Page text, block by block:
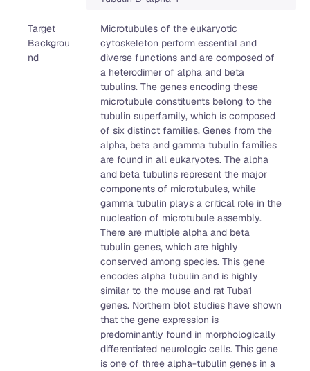
Target
Backgrou
nd
Microtubules of the eukaryotic
cytoskeleton perform essential and
diverse functions and are composed of
a heterodimer of alpha and beta
tubulins. The genes encoding these
microtubule constituents belong to the
tubulin superfamily, which is composed
of six distinct families. Genes from the
alpha, beta and gamma tubulin families
are found in all eukaryotes. The alpha
and beta tubulins represent the major
components of microtubules, while
gamma tubulin plays a critical role in the
nucleation of microtubule assembly.
There are multiple alpha and beta
tubulin genes, which are highly
conserved among species. This gene
encodes alpha tubulin and is highly
similar to the mouse and rat Tuba1
genes. Northern blot studies have shown
that the gene expression is
predominantly found in morphologically
differentiated neurologic cells. This gene
is one of three alpha-tubulin genes in a